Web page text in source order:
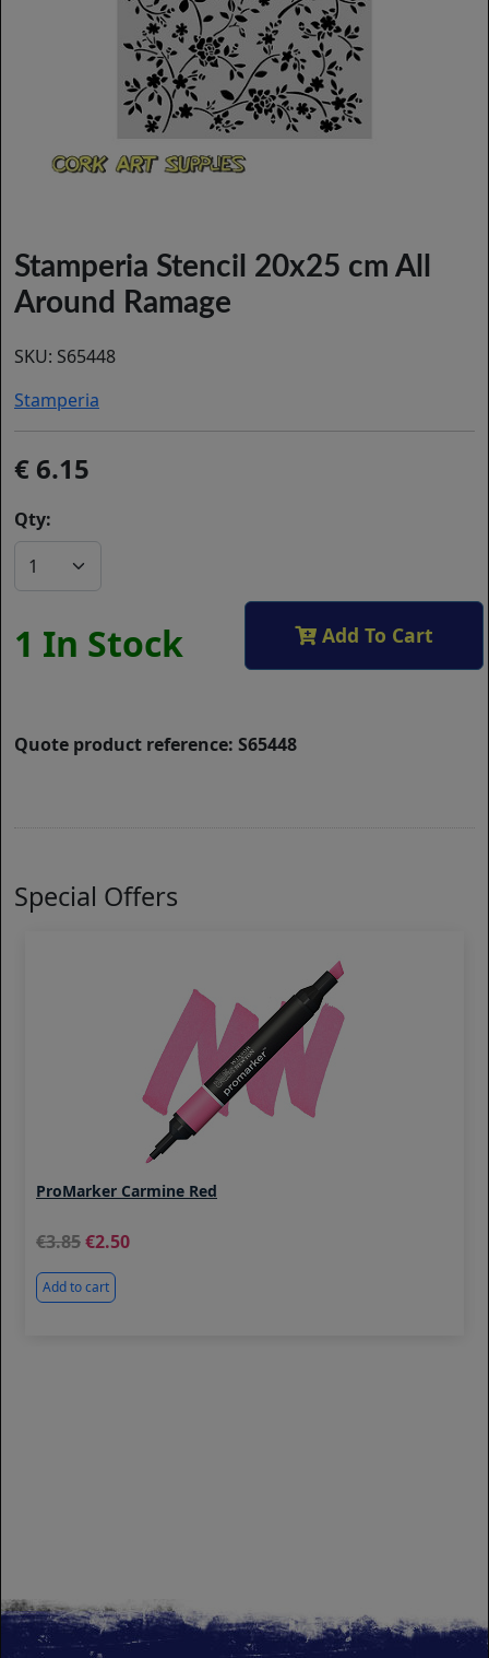
Stamperia Stencil 20x25 cm All
Around Ramage
SKU: S65448
Stamperia
6.15
Qty:
1 In Stock Add To Cart
Quote product reference: S65448
Special Offers
ProMarker Carmine Red
3.85 2.50
Add to cart